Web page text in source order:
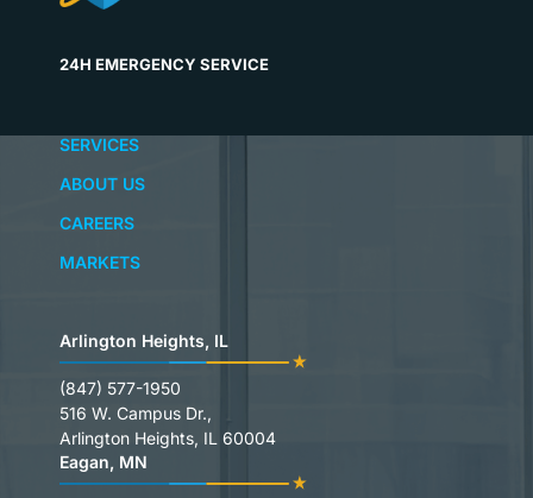
24H EMERGENCY SERVICE
SERVICES
ABOUT US
CAREERS
MARKETS
Arlington Heights, IL
(847) 577-1950
516 W. Campus Dr.,
Arlington Heights, IL 60004
Eagan, MN